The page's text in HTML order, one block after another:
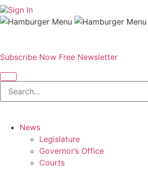
Sign In
Subscribe Now Free Newsletter
News
Legislature
Governor’s Office
Courts